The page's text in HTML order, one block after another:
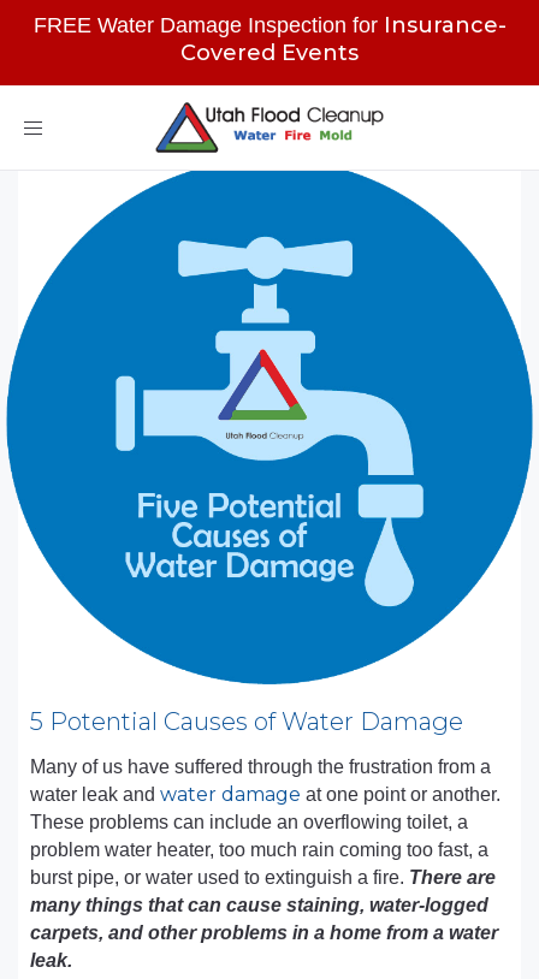
FREE Water Damage Inspection for Insurance-
Covered Events
Toggle
5 Potential Causes of Water Damage
Many of us have suffered through the frustration from a
water leak and water damage at one point or another.
These problems can include an overflowing toilet, a
problem water heater, too much rain coming too fast, a
burst pipe, or water used to extinguish a fire. There are
many things that can cause staining, water-logged
carpets, and other problems in a home from a water
leak.